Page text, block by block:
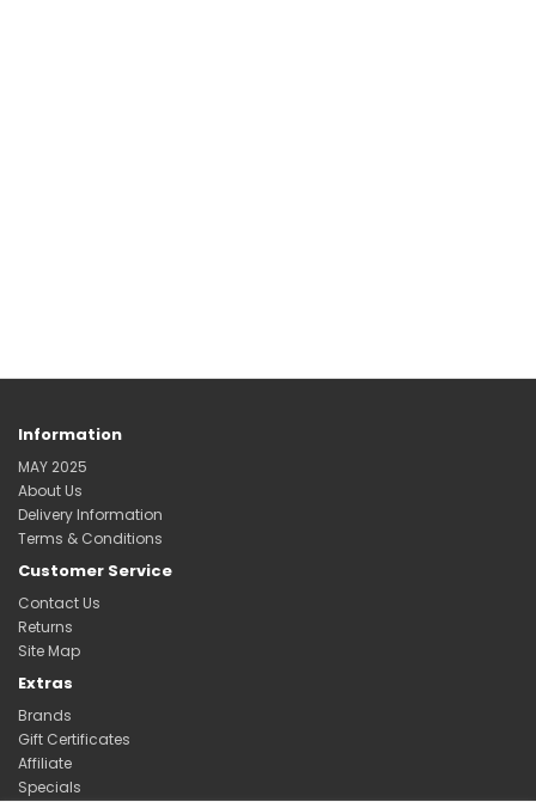
Information
MAY 2025
About Us
Delivery Information
Terms & Conditions
Customer Service
Contact Us
Returns
Site Map
Extras
Brands
Gift Certificates
Affiliate
Specials